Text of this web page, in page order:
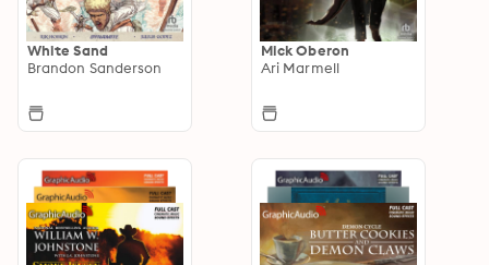
White Sand
Brandon Sanderson
Mick Oberon
Ari Marmell